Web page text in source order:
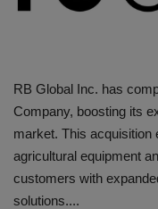
RB Global Inc. has
Company, boosting its
market. This acquisition
agricultural equipment
customers with
solutions....